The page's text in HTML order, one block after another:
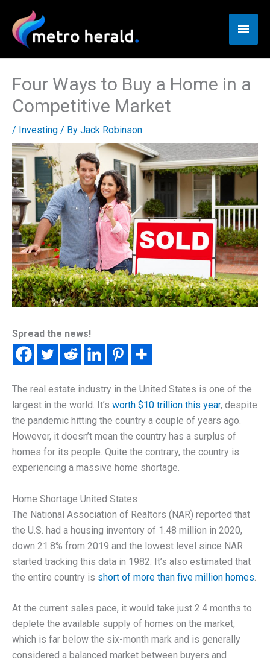
content
Main
Four Ways to Buy a Home in a
Competitive Market
/ Investing / By Jack Robinson
Spread the news!
The real estate industry in the United States is one of the
largest in the world. It’s worth $10 trillion this year, despite
the pandemic hitting the country a couple of years ago.
However, it doesn’t mean the country has a surplus of
homes for its people. Quite the contrary, the country is
experiencing a massive home shortage.
Home Shortage United States
The National Association of Realtors (NAR) reported that
the U.S. had a housing inventory of 1.48 million in 2020,
down 21.8% from 2019 and the lowest level since NAR
started tracking this data in 1982. It’s also estimated that
the entire country is short of more than five million homes
At the current sales pace, it would take just 2.4 months to
deplete the available supply of homes on the market,
which is far below the six-month mark and is generally
considered a balanced market between buyers and